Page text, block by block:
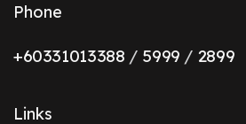
Phone
+60331013388 / 5999 / 2899
Links